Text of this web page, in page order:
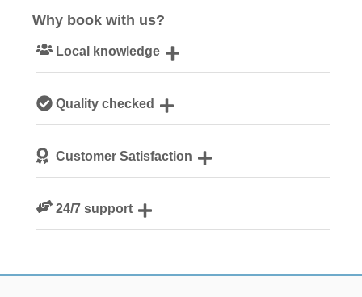
Why book with us?
Local knowledge
NorfolkQuality checked
guestsCustomer Satisfaction
24/7 support